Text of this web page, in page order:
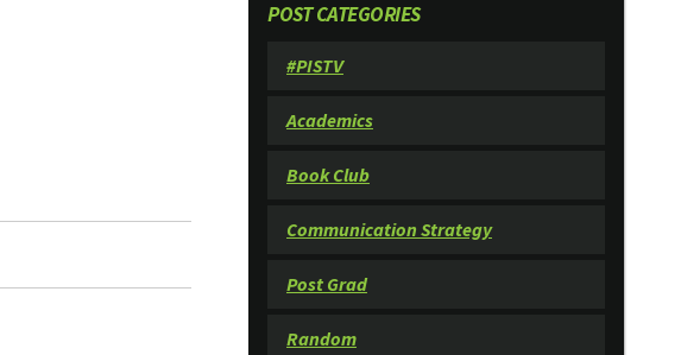
POST CATEGORIES
#PISTV
Academics
Book Club
Communication Strategy
Post Grad
Random